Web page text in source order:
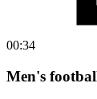
00:34
Men's